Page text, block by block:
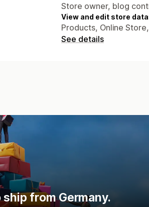
Store owner, blog
View and edit store
Products, Online
See details
from Germany.